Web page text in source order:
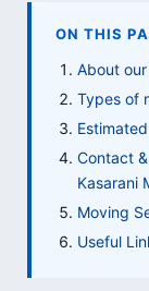
ON THIS
About
Types of
Contact
Kasarani
Moving
Useful